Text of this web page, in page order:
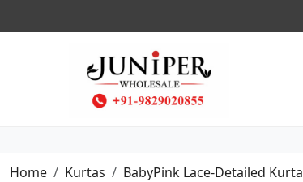
Home
Kurtas
BabyPink Lace-Detailed Kurta